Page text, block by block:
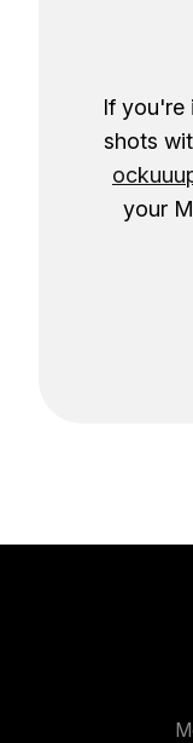
If you're
shots
your